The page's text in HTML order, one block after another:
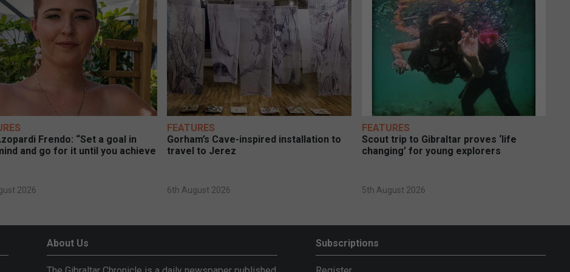
Frendo: “Set a goal in
and go for it until you achieve
2026
FEATURES
Gorham’s Cave-inspired installation to
travel to Jerez
6th August 2026
FEATURES
Scout trip to Gibraltar proves ‘life
changing’ for young explorers
5th August 2026
About Us Subscriptions